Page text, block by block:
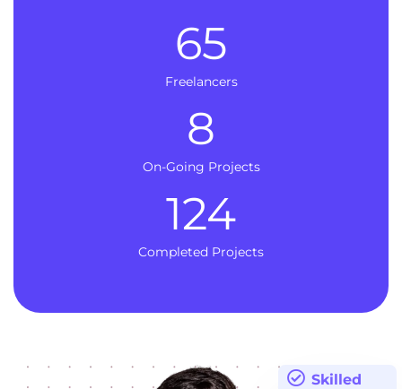
Freelancers
65
On-Going Projects
8
Completed Projects
124
Skilled